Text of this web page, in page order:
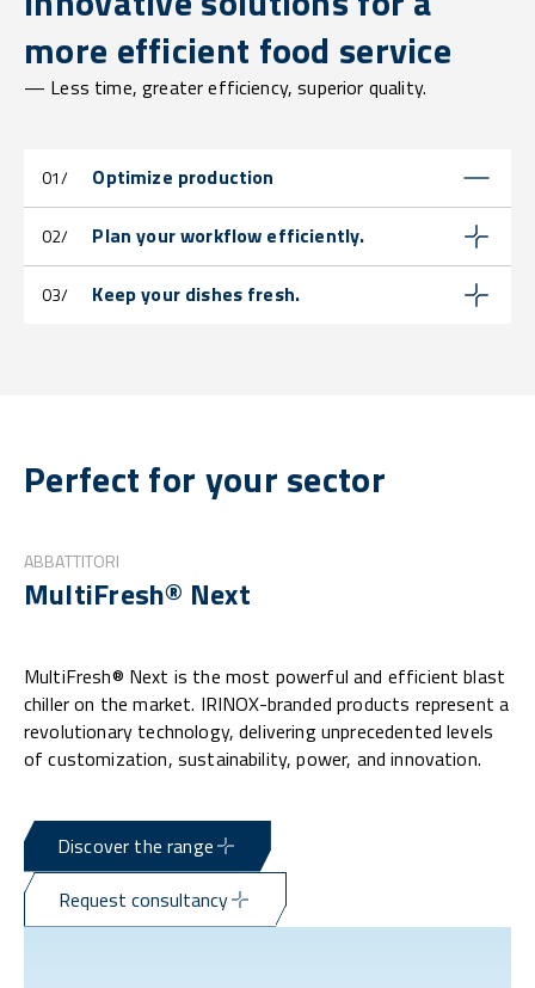
more efficient food service
— Less time, greater efficiency, superior quality.
01/ Optimize production
02/ Plan your workflow efficiently.
03/ Keep your dishes fresh.
Perfect for your sector
ABBATTITORI
MultiFresh® Next
MultiFresh® Next is the most powerful and efficient blast
chiller on the market. IRINOX-branded products represent a
revolutionary technology, delivering unprecedented levels
of customization, sustainability, power, and innovation.
Discover the range
Request consultancy